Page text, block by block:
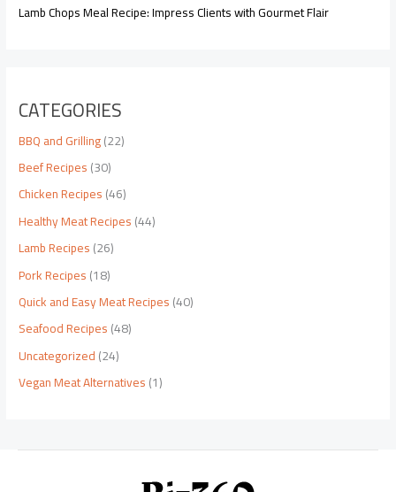
Lamb Chops Meal Recipe: Impress Clients with Gourmet Flair
CATEGORIES
BBQ and Grilling(22)
Beef Recipes(30)
Chicken Recipes(46)
Healthy Meat Recipes(44)
Lamb Recipes(26)
Pork Recipes(18)
Quick and Easy Meat Recipes(40)
Seafood Recipes(48)
Uncategorized(24)
Vegan Meat Alternatives(1)